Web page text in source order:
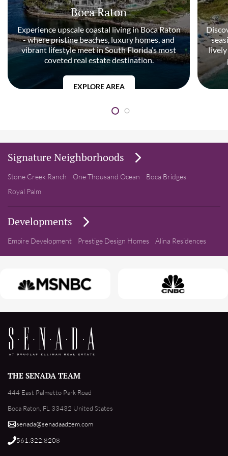
Boca Raton
Experience upscale coastal living in Boca Raton
- where pristine beaches, luxury homes, and
vibrant lifestyle meet in South Florida’s most
coveted real estate destination.
EXPLORE AREA
Signature Neighborhoods
Stone Creek Ranch One Thousand Ocean
Boca Bridges
Royal Palm
Developments
Empire Development Prestige Design Homes Alina Residences
THE SENADA TEAM
444 East Palmetto Park Road
Boca Raton, FL 33432 United States
senada@senadaadzem.com
561.322.8208